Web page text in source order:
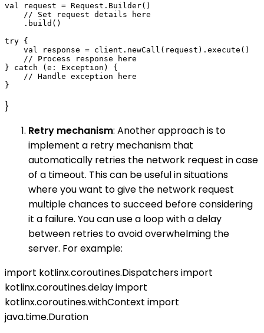
val request = Request.Builder()
    // Set request details here
    .build()
try {
    val response = client.newCall(request).execute()
    // Process response here
} catch (e: Exception) {
    // Handle exception here
}
Retry mechanism: Another approach is to
implement a retry mechanism that
automatically retries the network request in case
of a timeout. This can be useful in situations
where you want to give the network request
multiple chances to succeed before considering
it a failure. You can use a loop with a delay
between retries to avoid overwhelming the
server. For example:
import kotlinx.coroutines.Dispatchers import
kotlinx.coroutines.delay import
kotlinx.coroutines.withContext import
java.time.Duration